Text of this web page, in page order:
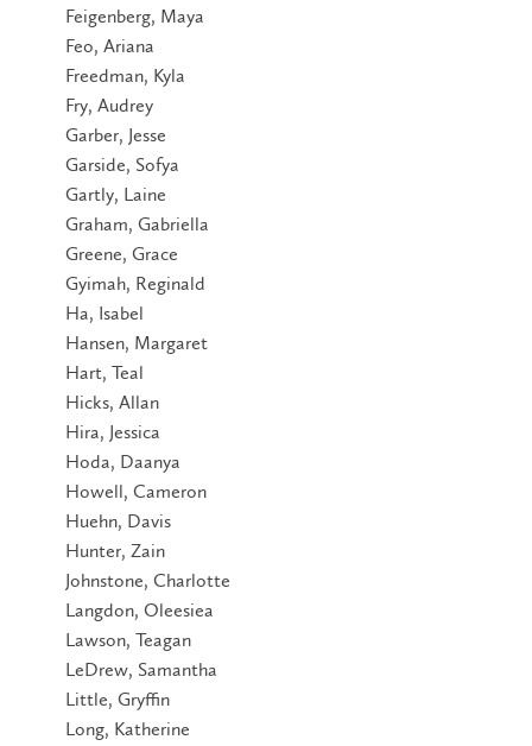
Feigenberg, Maya
Feo, Ariana
Freedman, Kyla
Fry, Audrey
Garber, Jesse
Garside, Sofya
Gartly, Laine
Graham, Gabriella
Greene, Grace
Gyimah, Reginald
Ha, Isabel
Hansen, Margaret
Hart, Teal
Hicks, Allan
Hira, Jessica
Hoda, Daanya
Howell, Cameron
Huehn, Davis
Hunter, Zain
Johnstone, Charlotte
Langdon, Oleesiea
Lawson, Teagan
LeDrew, Samantha
Little, Gryffin
Long, Katherine